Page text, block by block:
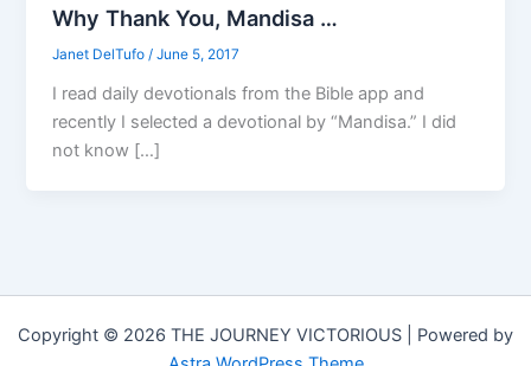
Why Thank You, Mandisa …
Janet DelTufo/June 5, 2017
I read daily devotionals from the Bible app and
recently I selected a devotional by “Mandisa.” I did
not know […]
Copyright © 2026 THE JOURNEY VICTORIOUS | Powered by